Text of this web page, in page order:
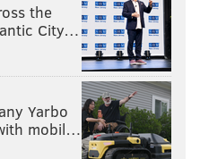
the
City…
Yarbo
mobil…